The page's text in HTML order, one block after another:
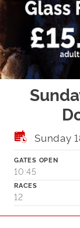
Sunday
GATES OPEN
10:45
RACES
12